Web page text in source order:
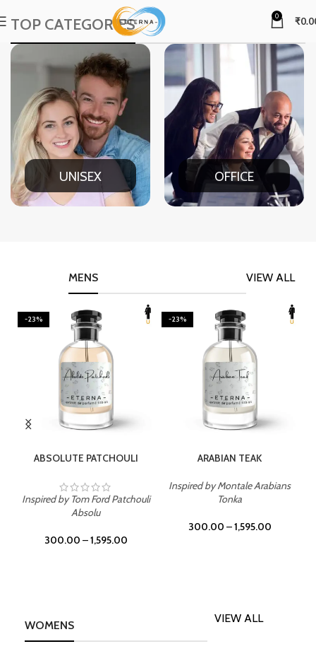
0 ₹
TOP CATEGORIES
UNISEX OFFICE
VIEW ALL
MENS
-23%
ABSOLUTE PATCHOULI
Inspired by Tom Ford Patchouli
Absolu
300.00 –1,595.00
-23%
ARABIAN TEAK
Inspired by Montale Arabians
Tonka
300.00 –1,595.00
WOMENS
VIEW ALL